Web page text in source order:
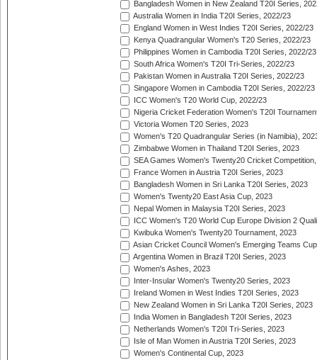
Bangladesh Women in New Zealand T20I Series,
Australia Women in India T20I Series, 2022/23
England Women in West Indies T20I Series, 2022/23
Kenya Quadrangular Women's T20 Series, 2022/23
Philippines Women in Cambodia T20I Series, 2022/23
South Africa Women's T20I Tri-Series, 2022/23
Pakistan Women in Australia T20I Series, 2022/23
Singapore Women in Cambodia T20I Series, 2022/23
ICC Women's T20 World Cup, 2022/23
Nigeria Cricket Federation Women's T20I
Victoria Women T20 Series, 2023
Women's T20 Quadrangular Series (in Namibia),
Zimbabwe Women in Thailand T20I Series, 2023
SEA Games Women's Twenty20 Cricket
France Women in Austria T20I Series, 2023
Bangladesh Women in Sri Lanka T20I Series, 2023
Women's Twenty20 East Asia Cup, 2023
Nepal Women in Malaysia T20I Series, 2023
ICC Women's T20 World Cup Europe Division 2
Kwibuka Women's Twenty20 Tournament, 2023
Asian Cricket Council Women's Emerging Teams
Argentina Women in Brazil T20I Series, 2023
Women's Ashes, 2023
Inter-Insular Women's Twenty20 Series, 2023
Ireland Women in West Indies T20I Series, 2023
New Zealand Women in Sri Lanka T20I Series, 2023
India Women in Bangladesh T20I Series, 2023
Netherlands Women's T20I Tri-Series, 2023
Isle of Man Women in Austria T20I Series, 2023
Women's Continental Cup, 2023